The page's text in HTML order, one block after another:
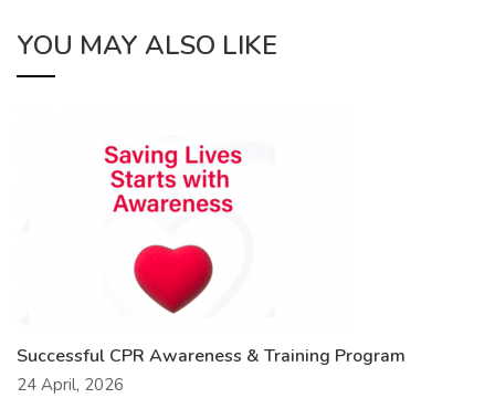
YOU MAY ALSO LIKE
Successful CPR Awareness & Training Program
24 April, 2026